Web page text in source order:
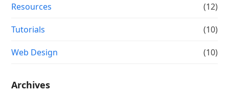
Resources (12)
Tutorials (10)
Web Design (10)
Archives